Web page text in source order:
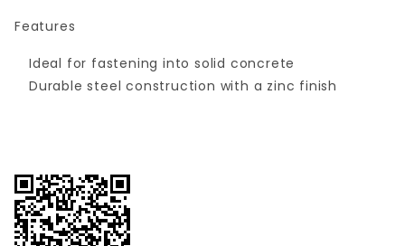
Features
Ideal for fastening into solid concrete
Durable steel construction with a zinc finish